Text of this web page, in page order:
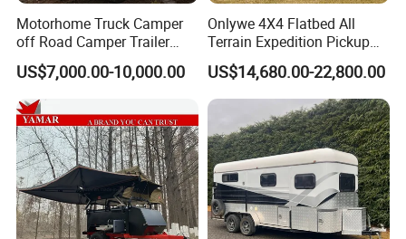
Motorhome Truck Camper
off Road Camper Trailer
with Kitchen Galley and AC
for Full Size Pickup
US$7,000.00-10,000.00
Onlywe 4X4 Flatbed All
Terrain Expedition Pickup
Camper Tsuzu Truck
Campers
US$14,680.00-22,800.00